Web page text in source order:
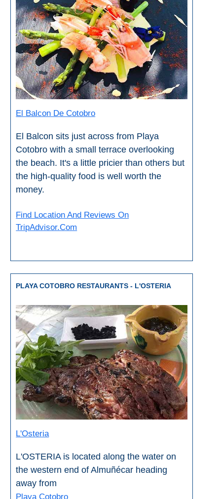
THINGS
TO
DO
Scuba Diving
Canyoning
Boat Rental
Paragliding
Hiking
TOP FREE
FOR KIDS
TOP
NEARBY
SITES
Caminito del Rey
El Torcal de Antequera
El Balcon De Cotobro
El Balcon sits just across from Playa
Cotobro with a small terrace overlooking
the beach. It's a little pricier than others but
the high-quality food is well worth the
money.
Find Location And Reviews On
TripAdvisor.Com
PLAYA COTOBRO RESTAURANTS - L'OSTERIA
L'Osteria
L'OSTERIA is located along the water on
the western end of Almuñécar heading
away from
Playa Cotobro